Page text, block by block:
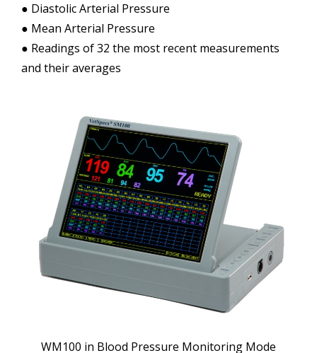
● Diastolic Arterial Pressure
● Mean Arterial Pressure
● Readings of 32 the most recent measurements
and their averages
WM100 in Blood Pressure Monitoring Mode